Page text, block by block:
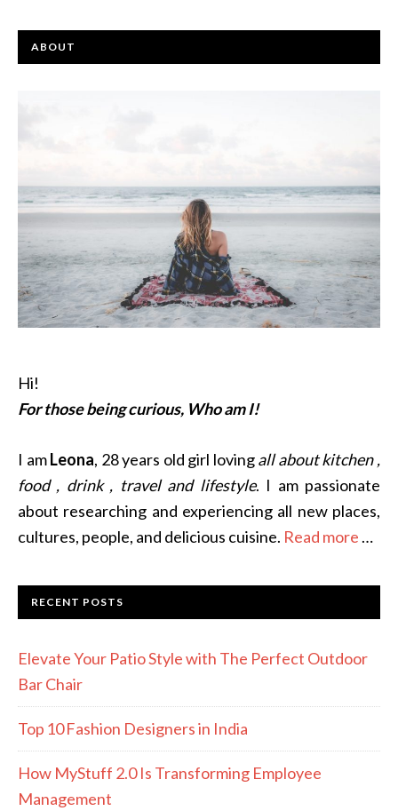
ABOUT
Hi!
For those being curious, Who am I!
I amLeona, 28 years old girl lovingall about kitchen ,
food , drink , travel and lifestyle. I am passionate
about researching and experiencing all new places,
cultures, people, and delicious cuisine. Read more …
RECENT POSTS
Elevate Your Patio Style with The Perfect Outdoor
Bar Chair
Top 10 Fashion Designers in India
How MyStuff 2.0 Is Transforming Employee
Management